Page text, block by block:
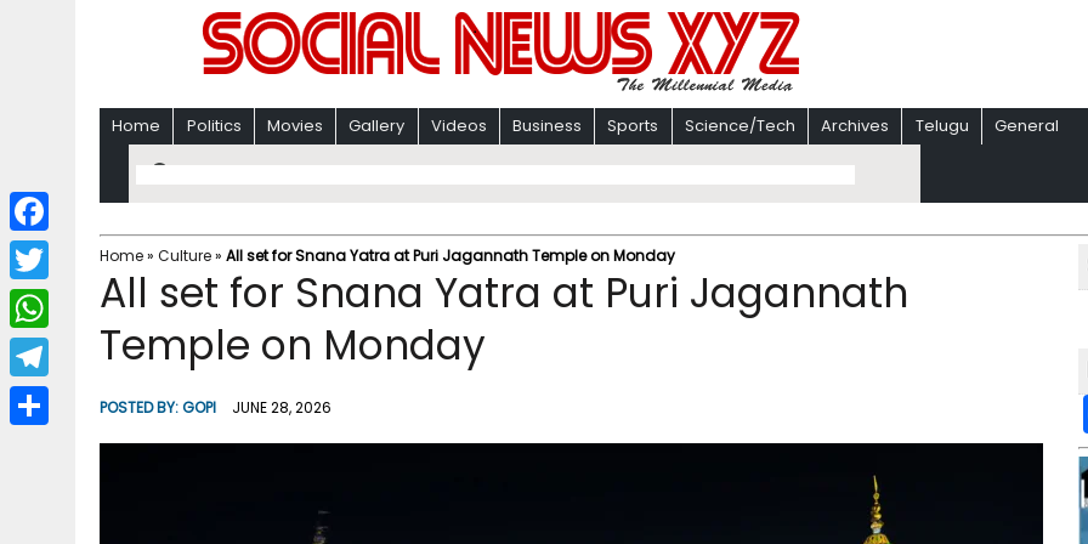
Home Politics Movies Gallery Videos Business Sports Science/Tech Archives Telugu General
Home» Culture» All set for Snana Yatra at Puri Jagannath Temple on Monday
All set for Snana Yatra at Puri Jagannath
Temple on Monday
POSTED BY:GOPI JUNE 28, 2026
F
a
c
b
T
w
i
W
h
a
T